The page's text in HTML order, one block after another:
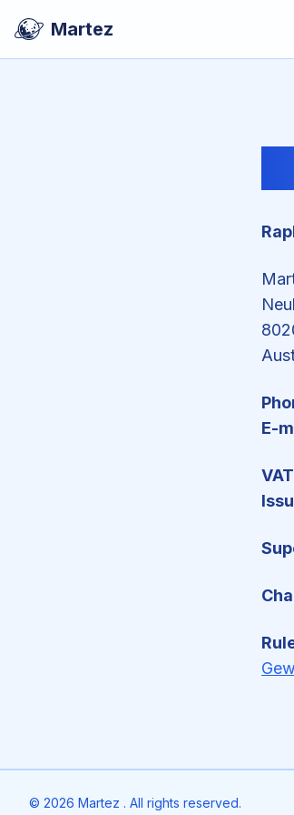
Martez
E-
© 2026 Martez . All rights reserved.